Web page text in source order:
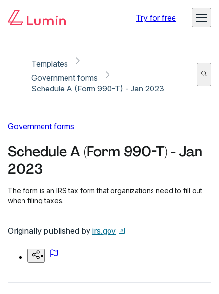
Try for free
Templates
Government forms
Schedule A (Form 990-T) - Jan 2023
Government forms
Schedule A (Form 990-T) - Jan
2023
The form is an IRS tax form that organizations need to fill out
when filing taxes.
Originally published by irs.gov